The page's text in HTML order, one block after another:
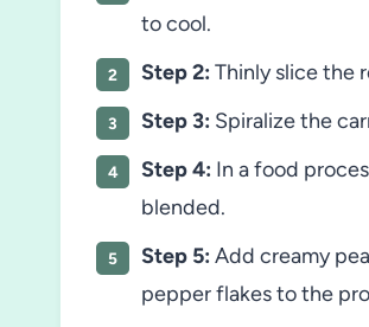
to cool.
Step 2: Thinly slice the
Step 3: Spiralize the
Step 4: In a food
blended.
Step 5: Add creamy
pepper flakes to the